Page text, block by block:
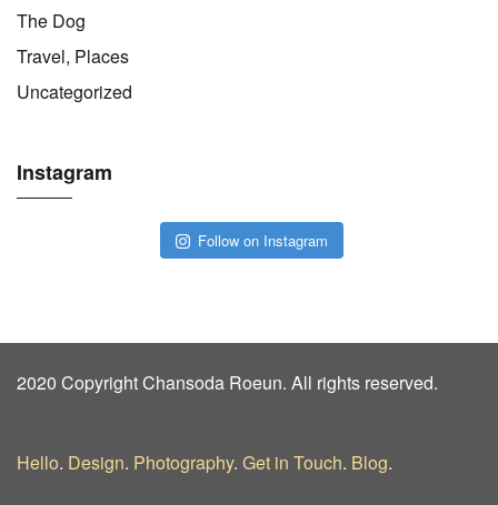
The Dog
Travel, Places
Uncategorized
Instagram
Follow on Instagram
2020 Copyright Chansoda Roeun. All rights reserved.
Hello. Design. Photography. Get in Touch. Blog.